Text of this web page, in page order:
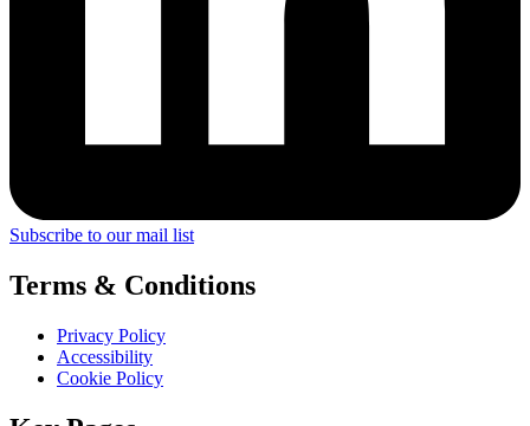
Subscribe to our mail list
Terms & Conditions
Privacy Policy
Accessibility
Cookie Policy